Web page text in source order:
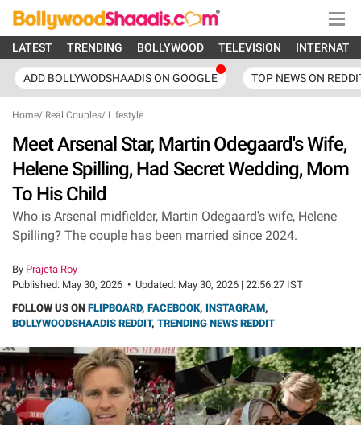
LATEST TRENDING BOLLYWOOD TELEVISION
ADD BOLLYWODSHAADIS ON GOOGLE TOP NEWS ON
Home/ Real Couples/ Lifestyle
Meet Arsenal Star, Martin Odegaard's Wife,
Helene Spilling, Had Secret Wedding, Mom
To His Child
Who is Arsenal midfielder, Martin Odegaard's wife, Helene
Spilling? The couple has been married since 2024.
By Prajeta Roy
Published: May 30, 2026 • Updated: May 30, 2026 | 22:56:27 IST
FOLLOW US ON FLIPBOARD, FACEBOOK, INSTAGRAM,
BOLLYWOODSHAADIS REDDIT, TRENDING NEWS REDDIT